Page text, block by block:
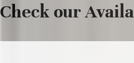
Check our